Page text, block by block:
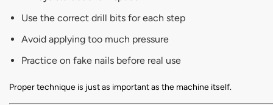
Use the correct drill bits for each step
Avoid applying too much pressure
Practice on fake nails before real use
Proper technique is just as important as the machine itself.